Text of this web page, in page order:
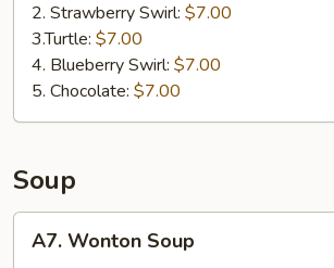
2. Strawberry Swirl: $7.00
3.Turtle: $7.00
4. Blueberry Swirl: $7.00
5. Chocolate: $7.00
Soup
Wonton
A7. Wonton Soup